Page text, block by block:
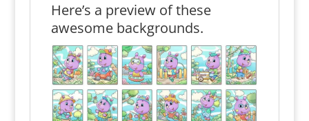
Here’s a preview of these
awesome backgrounds.